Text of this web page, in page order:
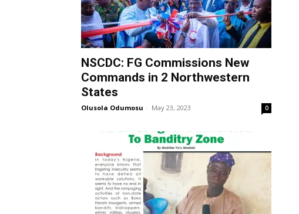
NSCDC: FG Commissions New
Commands in 2 Northwestern
States
Olusola Odumosu - May 23, 2023 0